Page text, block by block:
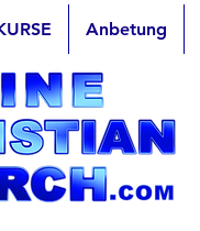
Anbetung